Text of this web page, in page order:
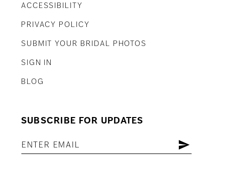
ACCESSIBILITY
PRIVACY POLICY
SUBMIT YOUR BRIDAL PHOTOS
SIGN IN
BLOG
SUBSCRIBE FOR UPDATES